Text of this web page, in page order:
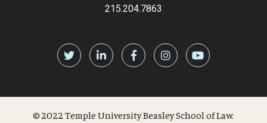
215.204.7863
© 2022 Temple University Beasley School of Law.